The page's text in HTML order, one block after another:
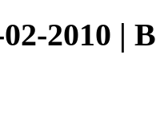
2010 |